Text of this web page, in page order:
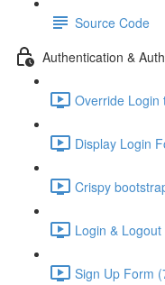
Source Code
Authentication &
Override Login
Display Login
Crispy
Login &
Sign Up Form